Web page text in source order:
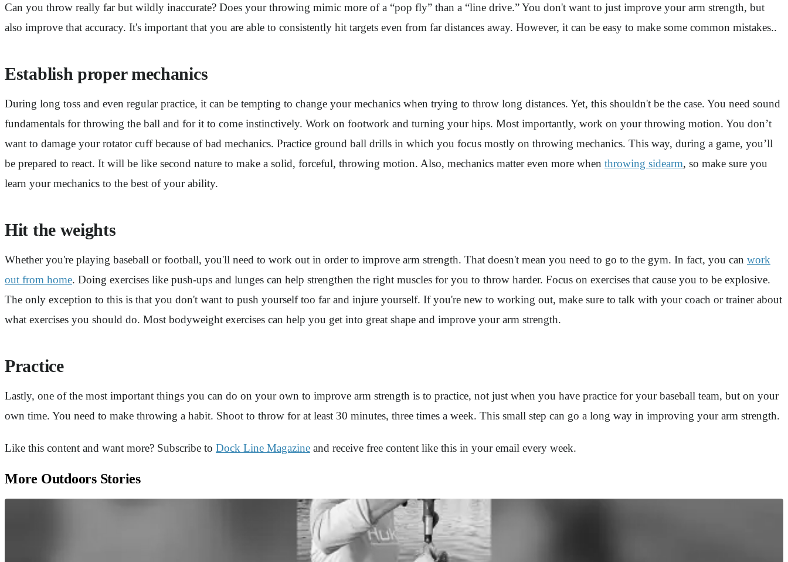
Can you throw really far but wildly inaccurate? Does your throwing mimic more of a “pop fly” than a “line drive.” You don't want to just improve your arm strength, but
also improve that accuracy. It's important that you are able to consistently hit targets even from far distances away. However, it can be easy to make some common mistakes..
Establish proper mechanics
During long toss and even regular practice, it can be tempting to change your mechanics when trying to throw long distances. Yet, this shouldn't be the case. You need sound
fundamentals for throwing the ball and for it to come instinctively. Work on footwork and turning your hips. Most importantly, work on your throwing motion. You don’t
want to damage your rotator cuff because of bad mechanics. Practice ground ball drills in which you focus mostly on throwing mechanics. This way, during a game, you’ll
be prepared to react. It will be like second nature to make a solid, forceful, throwing motion. Also, mechanics matter even more when throwing sidearm, so make sure you
learn your mechanics to the best of your ability.
Hit the weights
Whether you're playing baseball or football, you'll need to work out in order to improve arm strength. That doesn't mean you need to go to the gym. In fact, you can work
out from home. Doing exercises like push-ups and lunges can help strengthen the right muscles for you to throw harder. Focus on exercises that cause you to be explosive.
The only exception to this is that you don't want to push yourself too far and injure yourself. If you're new to working out, make sure to talk with your coach or trainer about
what exercises you should do. Most bodyweight exercises can help you get into great shape and improve your arm strength.
Practice
Lastly, one of the most important things you can do on your own to improve arm strength is to practice, not just when you have practice for your baseball team, but on your
own time. You need to make throwing a habit. Shoot to throw for at least 30 minutes, three times a week. This small step can go a long way in improving your arm strength.
Like this content and want more? Subscribe to Dock Line Magazine and receive free content like this in your email every week.
More Outdoors Stories